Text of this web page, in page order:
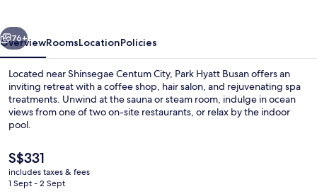
Next
76+
OverviewRoomsLocationPolicies
Located near Shinsegae Centum City, Park Hyatt Busan offers an
inviting retreat with a coffee shop, hair salon, and rejuvenating spa
treatments. Unwind at the sauna or steam room, indulge in ocean
views from one of two on-site restaurants, or relax by the indoor
pool.
The
current
price
S$331
includes taxes & fees
1 Sept - 2 Sept